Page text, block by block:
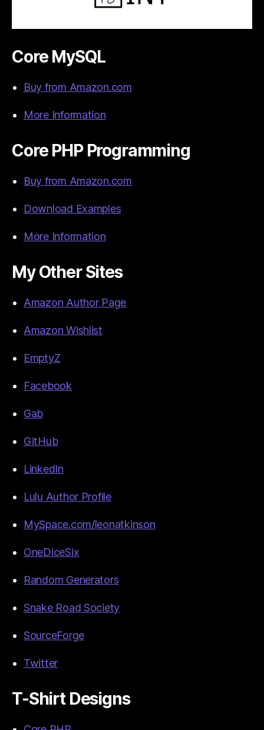
Core MySQL
Buy from Amazon.com
More Information
Core PHP Programming
Buy from Amazon.com
Download Examples
More Information
My Other Sites
Amazon Author Page
Amazon Wishlist
EmptyZ
Facebook
Gab
GitHub
LinkedIn
Lulu Author Profile
MySpace.com/leonatkinson
OneDiceSix
Random Generators
Snake Road Society
SourceForge
Twitter
T-Shirt Designs